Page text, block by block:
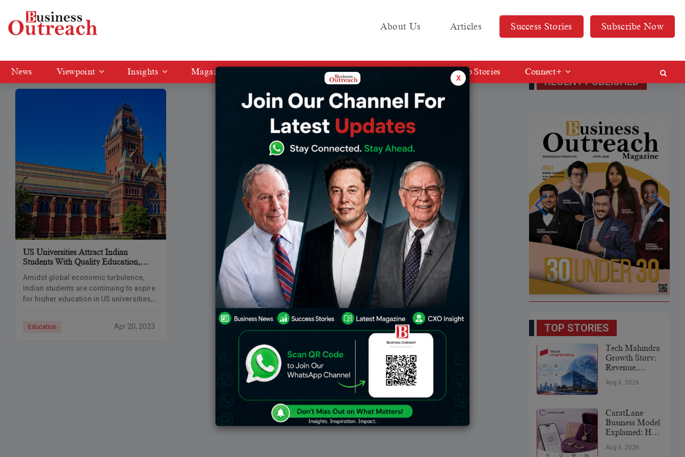
About Us Articles Success Stories Subscribe Now
News Viewpoint Insights Magazine Media KIT Web Stories Connect+
Tag: US universities attract Indian
US Universities Attract Indian
Students With Quality Education,
Amidst global economic turbulence,
Indian students are continuing to aspire
for higher education in US universities,
Education Apr 20, 2023
RECENT PUBLISHED
TOP STORIES
Tech Mahindra
Growth Story:
Revenue,
Expansion &
Aug 6, 2026
CaratLane
Business Model
Explained: How
Revolutionized
Aug 6, 2026
x